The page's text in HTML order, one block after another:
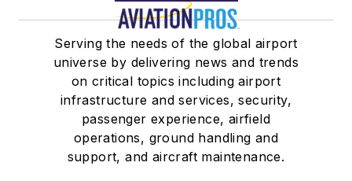
Serving the needs of the global airport
universe by delivering news and trends
on critical topics including airport
infrastructure and services, security,
passenger experience, airfield
operations, ground handling and
support, and aircraft maintenance.